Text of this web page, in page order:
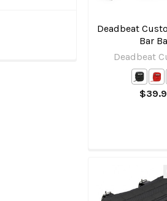
Deadbeat
Bar
Deadbeat